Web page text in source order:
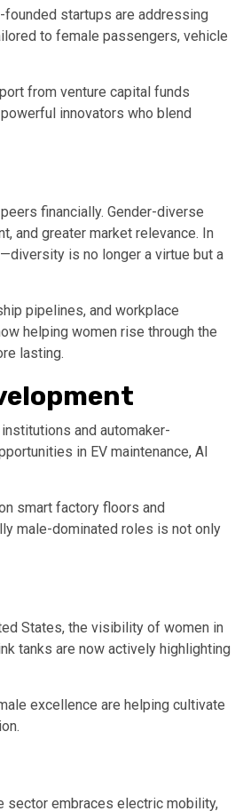
startups are addressing
to female passengers, vehicle
from venture capital funds
innovators who blend
financially. Gender-diverse
and greater market relevance. In
is no longer a virtue but a
pipelines, and workplace
helping women rise through the
lasting.
and automaker-
in EV maintenance, AI
smart factory floors and
male-dominated roles is not only
States, the visibility of women in
tanks are now actively highlighting
excellence are helping cultivate
sector embraces electric mobility,